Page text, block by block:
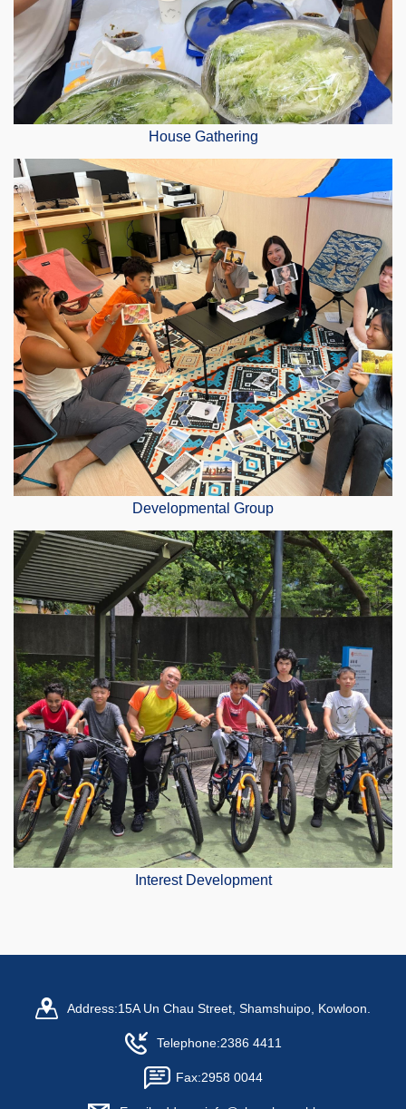
House Gathering
Developmental Group
Interest Development
Address:15A Un Chau Street, Shamshuipo, Kowloon.
Telephone:2386 4411
Fax:2958 0044